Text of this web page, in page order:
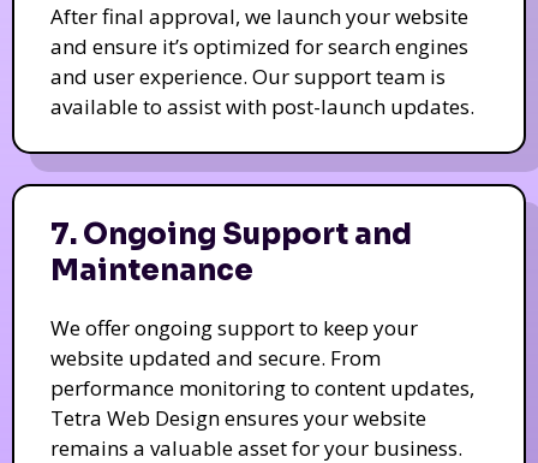
After final approval, we launch your website
and ensure it’s optimized for search engines
and user experience. Our support team is
available to assist with post-launch updates.
7. Ongoing Support and
Maintenance
We offer ongoing support to keep your
website updated and secure. From
performance monitoring to content updates,
Tetra Web Design ensures your website
remains a valuable asset for your business.